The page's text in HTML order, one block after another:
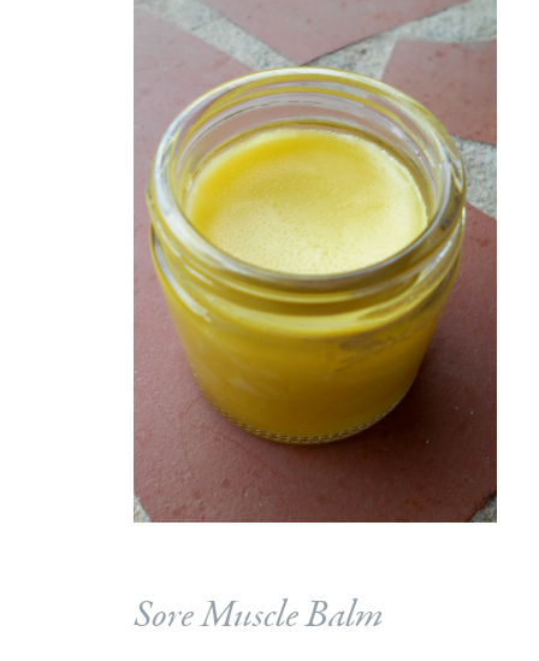
Sore Muscle Balm